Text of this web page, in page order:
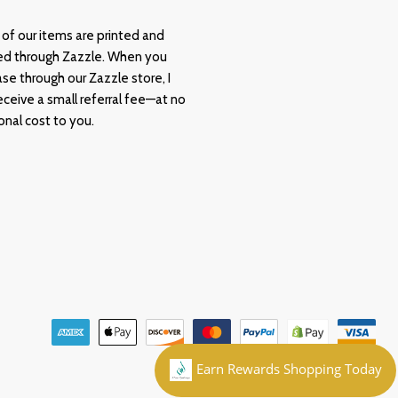
our items are printed and
through Zazzle. When you
through our Zazzle store, I
a small referral fee—at no
cost to you.